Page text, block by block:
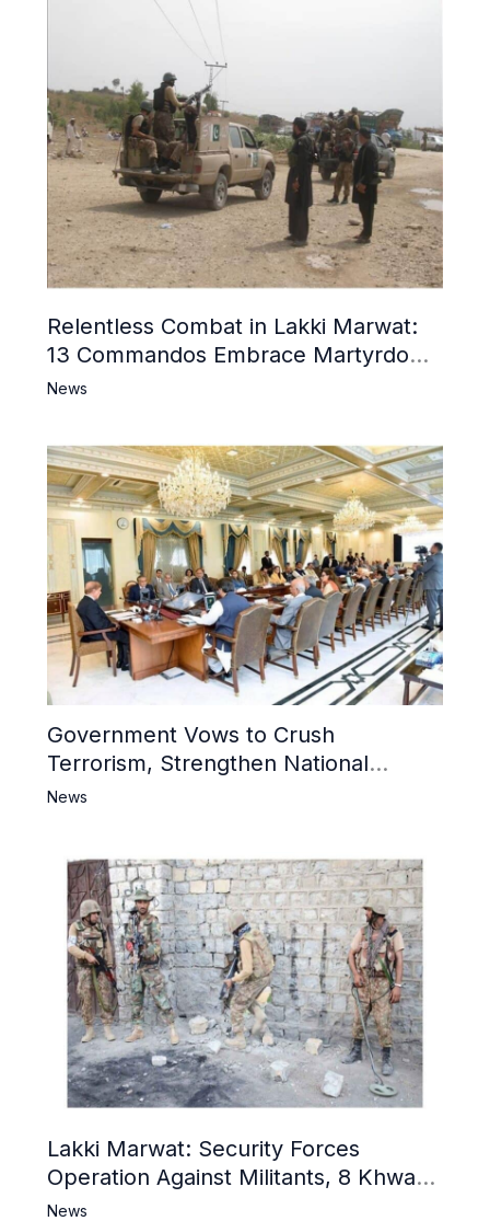
Relentless Combat in Lakki Marwat:
13 Commandos Embrace Martyrdom,
6 Khwarij Killed, Dozens Besieged in
News
Government Vows to Crush
Terrorism, Strengthen National
Narrative and Counter Propaganda
News
Lakki Marwat: Security Forces
Operation Against Militants, 8 Khwarij
Killed
News